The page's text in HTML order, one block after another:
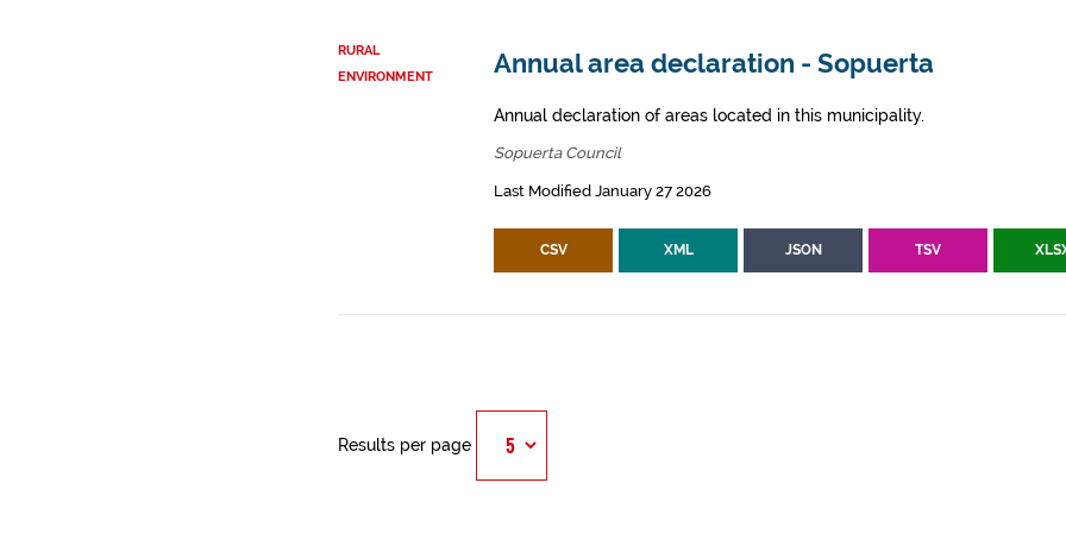
RURAL
ENVIRONMENT
Annual area declaration - Sopuerta
Annual declaration of areas located in this municipality.
Sopuerta Council
Last Modified January 27 2026
CSV XML JSON TSV
Results per page